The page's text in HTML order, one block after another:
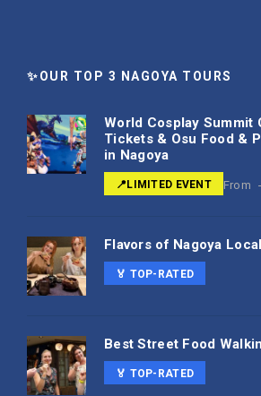
✨OUR TOP 3 NAGOYA TOURS
World Cosplay Summit
Tickets & Osu Food &
in Nagoya
📍LIMITED EVENT From
Flavors of Nagoya
🏅 TOP-RATED
Best Street Food
🏅 TOP-RATED